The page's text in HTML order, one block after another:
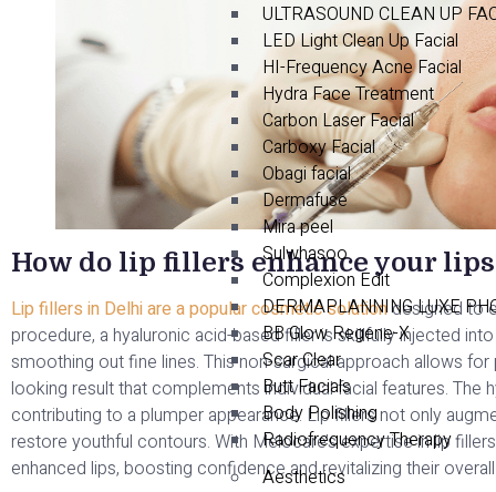
ULTRASOUND CLEAN UP
LED Light Clean Up Facial
HI-Frequency Acne Facial
Hydra Face Treatment
Carbon Laser Facial
Carboxy Facial
Obagi facial
Dermafuse
Mira peel
Sulwhasoo
Complexion Edit
DERMAPLANNING LUXE
BB Glow Regene-X
Scar Clear
Butt Facials
Body Polishing
Radiofrequency Therapy
Aesthetics
How do lip fillers enhance your
Lip fillers in Delhi are a popular cosmetic solutiondesigned to
procedure, a hyaluronic acid-based filler is skillfully injected
smoothing out fine lines. This non-surgical approach allows
looking result that complements individual facial features. The
contributing to a plumper appearance. Lip fillers not only
restore youthful contours. With Melocare’s expertise in lip
enhanced lips, boosting confidence and revitalizing their